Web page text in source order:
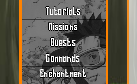
Tutorials
Missions
Quests
Commands
Enchantment